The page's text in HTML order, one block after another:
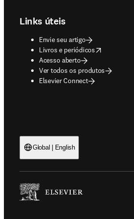
Links úteis
Envie seu artigo
Livros e periódicos
opens in new tab/window
Acesso aberto
Ver todos os produtos
Elsevier Connect
Global | English